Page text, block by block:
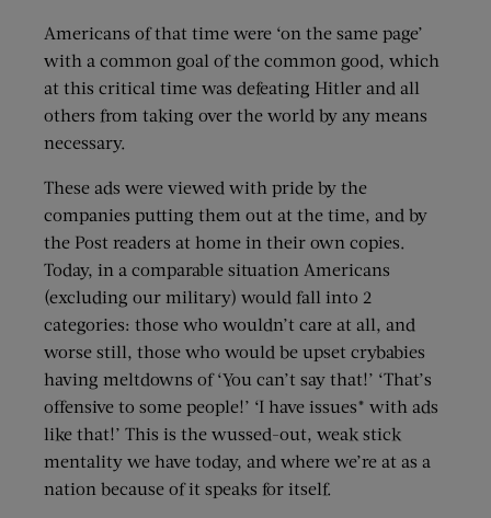
Americans of that time were ‘on the same page’
with a common goal of the common good, which
at this critical time was defeating Hitler and all
others from taking over the world by any means
necessary.
These ads were viewed with pride by the
companies putting them out at the time, and by
the Post readers at home in their own copies.
Today, in a comparable situation Americans
(excluding our military) would fall into 2
categories: those who wouldn’t care at all, and
worse still, those who would be upset crybabies
having meltdowns of ‘You can’t say that!’ ‘That’s
offensive to some people!’ ‘I have issues* with ads
like that!’ This is the wussed-out, weak stick
mentality we have today, and where we’re at as a
nation because of it speaks for itself.